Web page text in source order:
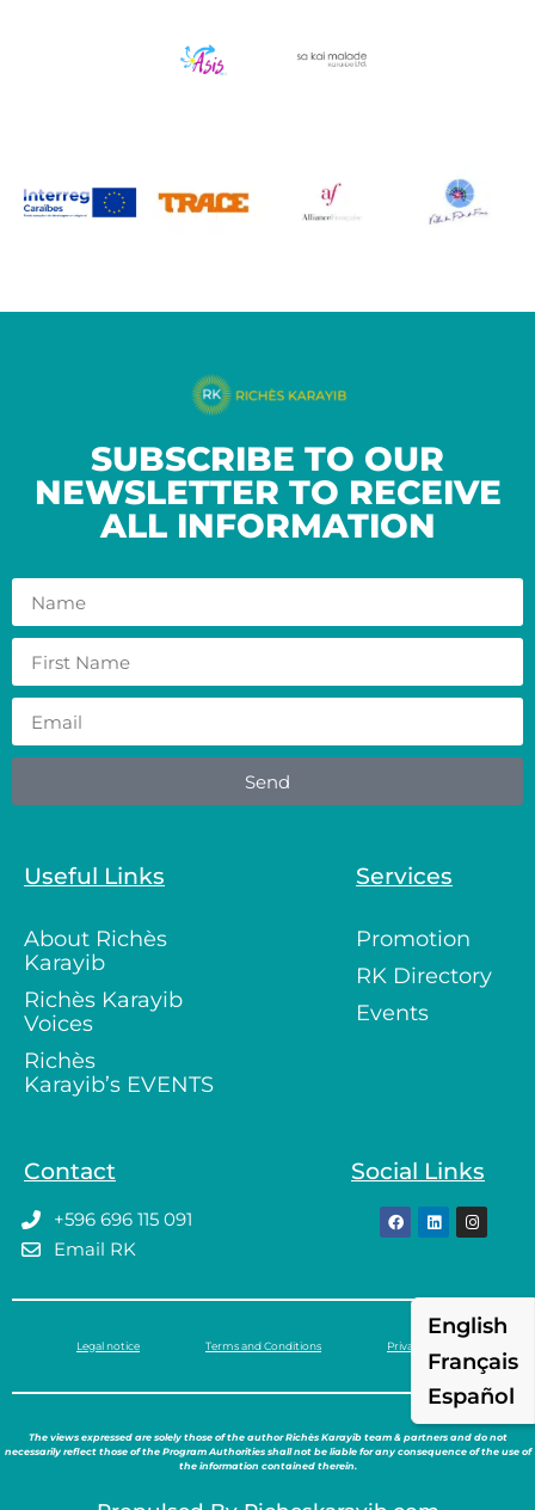
SUBSCRIBE TO OUR
NEWSLETTER TO RECEIVE
ALL INFORMATION
Send
Useful Links
About Richès
Karayib
Richès Karayib
Voices
Richès
Karayib’s EVENTS
Services
Promotion
RK Directory
Events
Contact
+596 696 115 091
Email RK
Social Links
Legal notice Terms and Conditions Privacy policy
The views expressed are solely those of the author Richès Karayib team & partners and do not
necessarily reflect those of the Program Authorities shall not be liable for any consequence of the use of
the information contained therein.
English
Français
Español